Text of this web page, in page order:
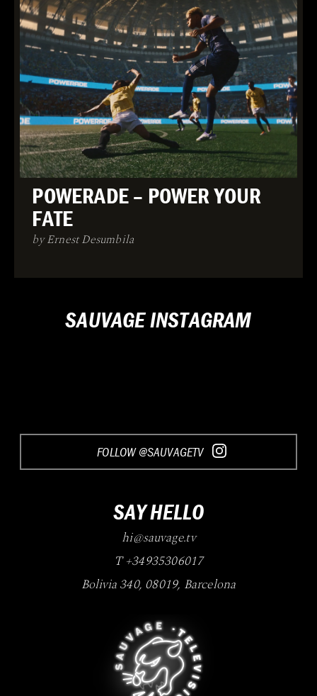
POWERADE – POWER YOUR
FATE
by Ernest Desumbila
SAUVAGE INSTAGRAM
FOLLOW @SAUVAGETV
SAY HELLO
hi@sauvage.tv
T +34935306017
Bolivia 340, 08019, Barcelona